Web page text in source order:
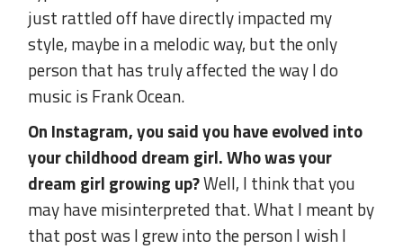
just rattled off have directly impacted my
style, maybe in a melodic way, but the only
person that has truly affected the way I do
music is Frank Ocean.
On Instagram, you said you have evolved into
your childhood dream girl. Who was your
dream girl growing up?Well, I think that you
may have misinterpreted that. What I meant by
that post was I grew into the person I wish I